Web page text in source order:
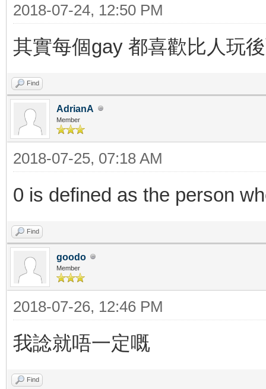
2018-07-24, 12:50 PM
其實每個gay 都喜歡比人玩
Find
AdrianA
Member
2018-07-25, 07:18 AM
0 is defined as the person
Find
goodo
Member
2018-07-26, 12:46 PM
我諗就唔一定嘅
Find